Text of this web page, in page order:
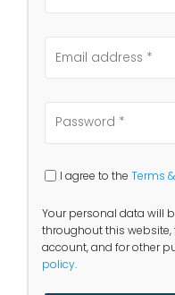
I agree to the Terms
Your personal data will
throughout this
account, and for other
policy.